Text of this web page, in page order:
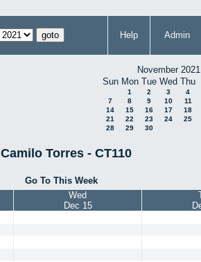
Help Admin
November 2021
Sun Mon Tue Wed Thu
1 2 3 4
7
8 9 10 11
14
15 16 17 18
21
22 23 24 25
28
29 30
Camilo Torres - CT110
Go To This Week
Wed
Dec 15